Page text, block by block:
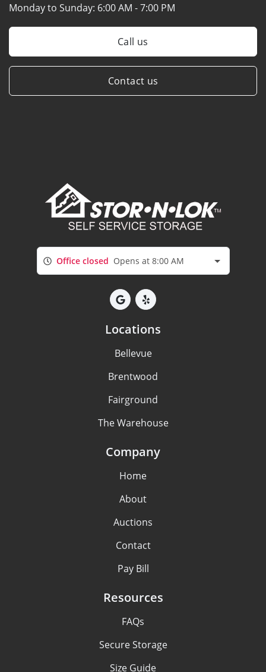
Monday to Sunday: 6:00 AM - 7:00 PM
Call us
Contact us
Office closed Opens at 8:00 AM
Locations
Bellevue
Brentwood
Fairground
The Warehouse
Company
Home
About
Auctions
Contact
Pay Bill
Resources
FAQs
Secure Storage
Size Guide